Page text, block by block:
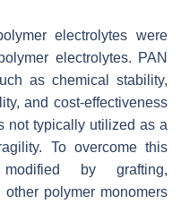
electrolytes were
electrolytes. PAN
as chemical stability,
and cost-effectiveness
not typically utilized as a
To overcome this
by grafting,
polymer monomers